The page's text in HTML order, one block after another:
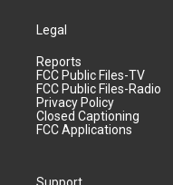
Legal
Reports
FCC Public Files-TV
FCC Public Files-Radio
Privacy Policy
Closed Captioning
FCC Applications
Support